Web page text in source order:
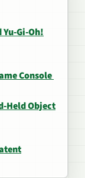
Gi-Oh!
Console
Held Object